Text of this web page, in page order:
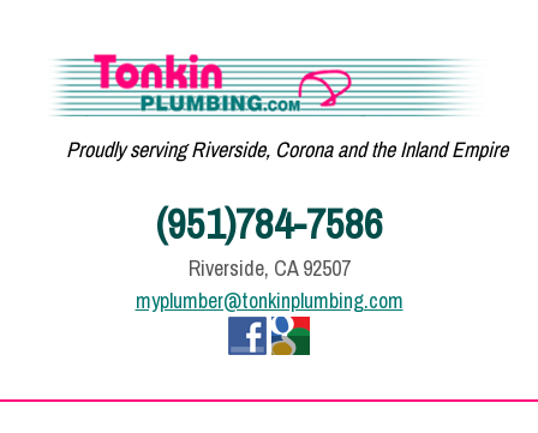
Proudly serving Riverside, Corona and the Inland Empire
(951)784-7586
Riverside, CA 92507
myplumber@tonkinplumbing.com